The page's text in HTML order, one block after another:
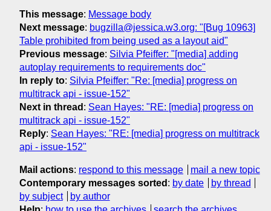
This message: Message body
Next message: bugzilla@jessica.w3.org: "[Bug 10963]
Table prohibited from being used as a layout aid"
Previous message: Silvia Pfeiffer: "[media] adding
autoplay requirements to requirements doc"
In reply to: Silvia Pfeiffer: "Re: [media] progress on
multitrack api - issue-152"
Next in thread : Sean Hayes: "RE: [media] progress on
multitrack api - issue-152"
Reply: Sean Hayes: "RE: [media] progress on multitrack
api - issue-152"
Mail actions: respond to this message
mail a new topic
Contemporary messages sorted : by date
by thread
by subject
by author